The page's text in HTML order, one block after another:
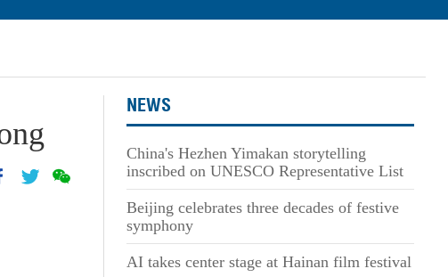
NEWS
China's Hezhen Yimakan storytelling
inscribed on UNESCO Representative List
Beijing celebrates three decades of festive
symphony
AI takes center stage at Hainan film festival